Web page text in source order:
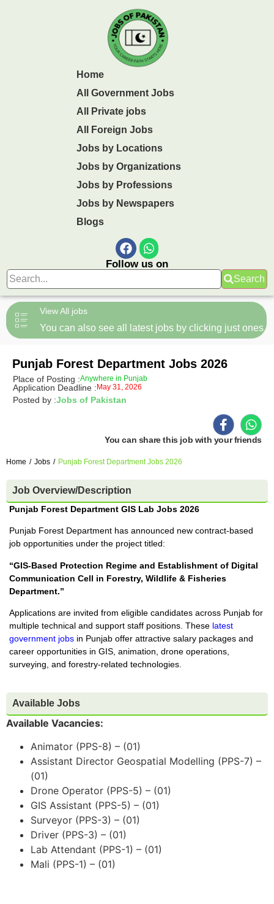
Home
All Government Jobs
All Private jobs
All Foreign Jobs
Jobs by Locations
Jobs by Organizations
Jobs by Professions
Jobs by Newspapers
Blogs
Follow us on
Search
View All jobs
You can also see all latest jobs by clicking just ones
Punjab Forest Department Jobs 2026
Place of Posting :Anywhere in Punjab
Application Deadline : May 31, 2026
Posted by :Jobs of Pakistan
You can share this job with your friends
Home / Jobs / Punjab Forest Department Jobs 2026
Job Overview/Description
Punjab Forest Department GIS Lab Jobs 2026
Punjab Forest Department has announced new contract-based
job opportunities under the project titled:
“GIS-Based Protection Regime and Establishment of Digital
Communication Cell in Forestry, Wildlife & Fisheries
Department.”
Applications are invited from eligible candidates across Punjab for
multiple technical and support staff positions. These latest
government jobs in Punjab offer attractive salary packages and
career opportunities in GIS, animation, drone operations,
surveying, and forestry-related technologies.
Available Jobs
Available Vacancies:
Animator (PPS-8) – (01)
Assistant Director Geospatial Modelling (PPS-7) –
(01)
Drone Operator (PPS-5) – (01)
GIS Assistant (PPS-5) – (01)
Surveyor (PPS-3) – (01)
Driver (PPS-3) – (01)
Lab Attendant (PPS-1) – (01)
Mali (PPS-1) – (01)